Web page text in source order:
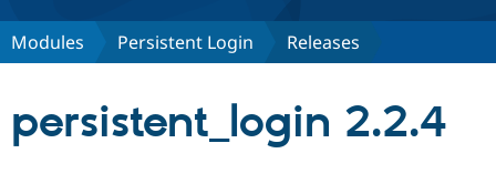
Discover Drupal
Modules Persistent Login Releases
persistent_login 2.2.4